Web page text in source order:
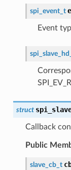
spi_event_t
Event
struct
Callback
Public
slave_cb_t